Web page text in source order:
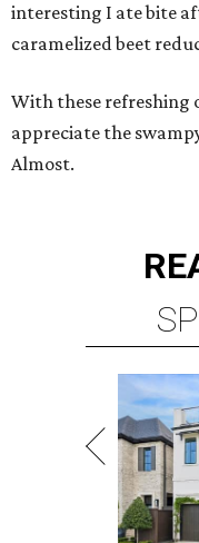
interesting I ate bite
caramelized beet
With these refreshing
appreciate the
Almost.